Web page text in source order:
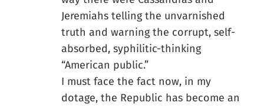
Jeremiahs telling the unvarnished
truth and warning the corrupt, self-
absorbed, syphilitic-thinking
“American public.”
I must face the fact now, in my
dotage, the Republic has become an